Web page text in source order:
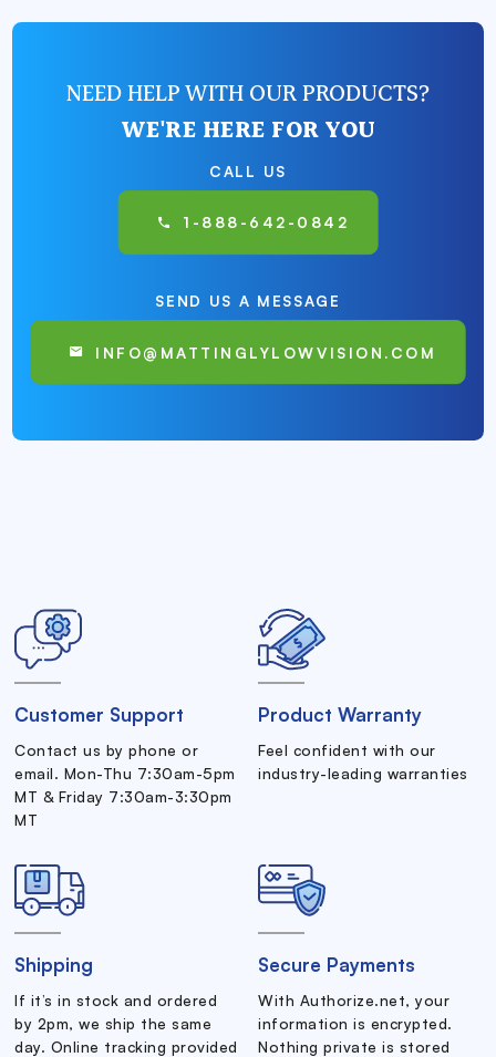
NEED HELP WITH OUR PRODUCTS?
WE'RE HERE FOR YOU
CALL US
1-888-642-0842
SEND US A MESSAGE
INFO@MATTINGLYLOWVISION.COM
Customer Support
Contact us by phone or
email. Mon-Thu 7:30am-5pm
MT & Friday 7:30am-3:30pm
MT
Product Warranty
Feel confident with our
industry-leading warranties
Shipping
If it’s in stock and ordered
by 2pm, we ship the same
day. Online tracking provided
Secure Payments
With Authorize.net, your
information is encrypted.
Nothing private is stored